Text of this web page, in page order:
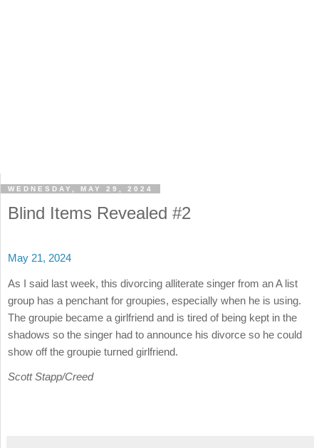
WEDNESDAY, MAY 29, 2024
Blind Items Revealed #2
May 21, 2024
As I said last week, this divorcing alliterate singer from an A list
group has a penchant for groupies, especially when he is using.
The groupie became a girlfriend and is tired of being kept in the
shadows so the singer had to announce his divorce so he could
show off the groupie turned girlfriend.
Scott Stapp/Creed